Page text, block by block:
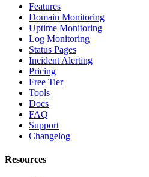
Features
Domain Monitoring
Uptime Monitoring
Log Monitoring
Status Pages
Incident Alerting
Pricing
Free Tier
Tools
Docs
FAQ
Support
Changelog
Resources